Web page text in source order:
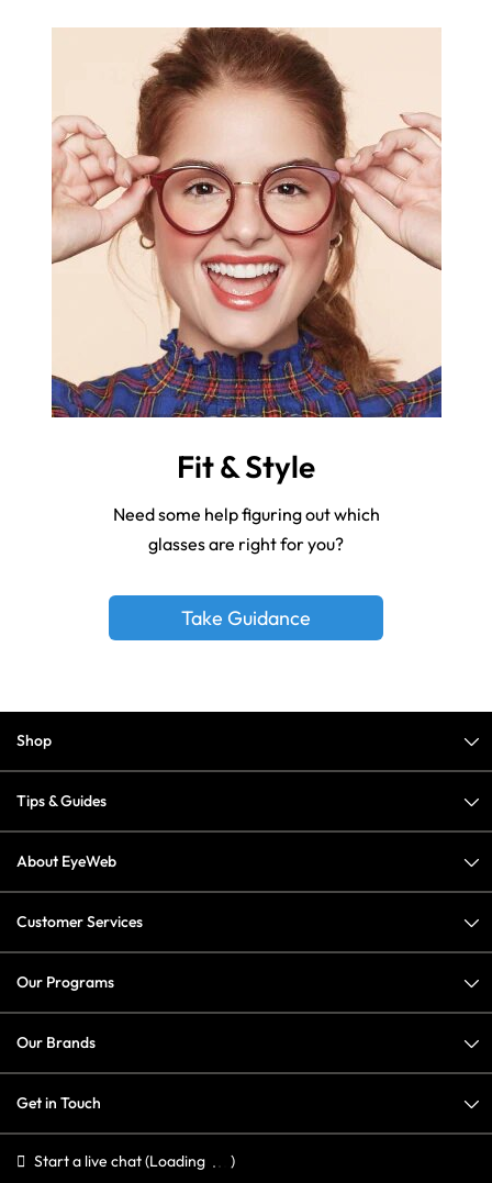
Fit & Style
Need some help figuring out which
glasses are right for you?
Take Guidance
Shop
Tips & Guides
About EyeWeb
Customer Services
Our Programs
Our Brands
Get in Touch
Start a live chat(Loading )